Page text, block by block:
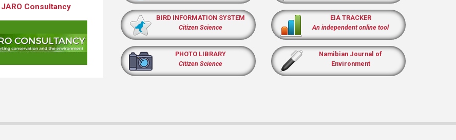
JARO Consultancy
BIRD INFORMATION SYSTEM
Citizen Science
PHOTO LIBRARY
Citizen Science
EIA TRACKER
An independent online tool
Namibian Journal of
Environment